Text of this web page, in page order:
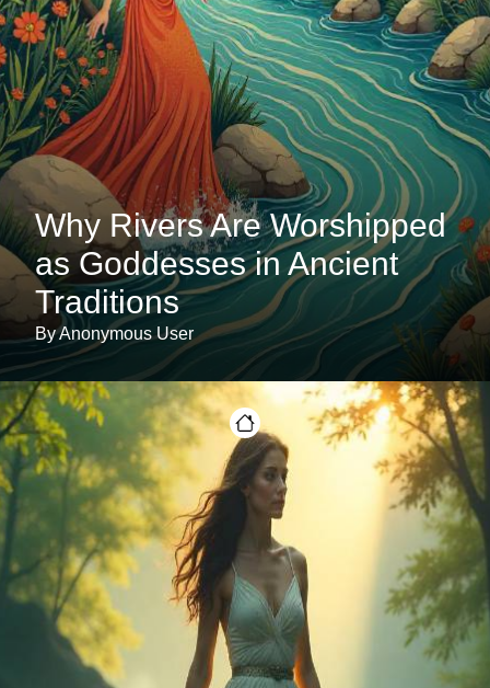
Why Rivers Are Worshipped
as Goddesses in Ancient
Traditions
By Anonymous User